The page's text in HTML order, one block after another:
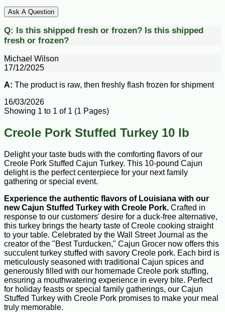
Ask A Question
Q: Is this shipped fresh or frozen? Is this shipped
fresh or frozen?
Michael Wilson
17/12/2025
A: The product is raw, then freshly flash frozen for shipment
16/03/2026
Showing 1 to 1 of 1 (1 Pages)
Creole Pork Stuffed Turkey 10 lb
Delight your taste buds with the comforting flavors of our
Creole Pork Stuffed Cajun Turkey. This 10-pound Cajun
delight is the perfect centerpiece for your next family
gathering or special event.
Experience the authentic flavors of Louisiana with our
newCajun Stuffed Turkey with Creole Pork. Crafted in
response to our customers' desire for a duck-free alternative,
this turkey brings the hearty taste of Creole cooking straight
to your table. Celebrated by the Wall Street Journal as the
creator of the "Best Turducken," Cajun Grocer now offers this
succulent turkey stuffed with savory Creole pork. Each bird is
meticulously seasoned with traditional Cajun spices and
generously filled with our homemade Creole pork stuffing,
ensuring a mouthwatering experience in every bite. Perfect
for holiday feasts or special family gatherings, our Cajun
Stuffed Turkey with Creole Pork promises to make your meal
truly memorable.